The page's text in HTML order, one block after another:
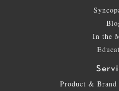
In the
Product & Brand